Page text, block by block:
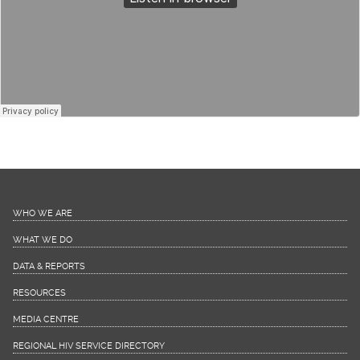
Dr. Joy St. John, Chief Medical
WHO WE ARE
WHAT WE DO
DATA & REPORTS
RESOURCES
MEDIA CENTRE
REGIONAL HIV SERVICE DIRECTORY